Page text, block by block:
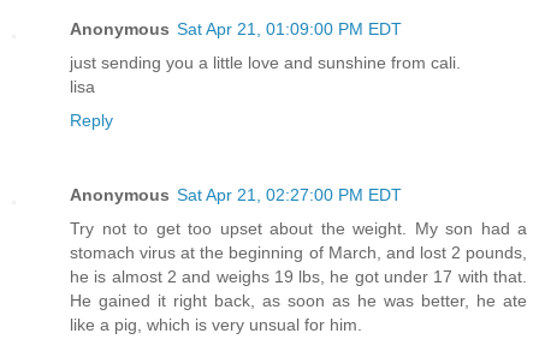
Anonymous Sat Apr 21, 01:09:00 PM EDT
just sending you a little love and sunshine from cali.
lisa
Reply
Anonymous Sat Apr 21, 02:27:00 PM EDT
Try not to get too upset about the weight. My son had a
stomach virus at the beginning of March, and lost 2 pounds,
he is almost 2 and weighs 19 lbs, he got under 17 with that.
He gained it right back, as soon as he was better, he ate
like a pig, which is very unsual for him.